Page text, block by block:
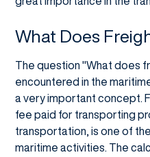
What Does
The question "What does
encountered in the
a very important concept.
fee paid for transporting
transportation, is one of
maritime activities. The